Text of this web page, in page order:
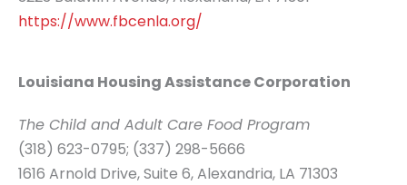
https://www.fbcenla.org/
Louisiana Housing Assistance Corporation
The Child and Adult Care Food Program
(318) 623-0795; (337) 298-5666
1616 Arnold Drive, Suite 6, Alexandria, LA 71303